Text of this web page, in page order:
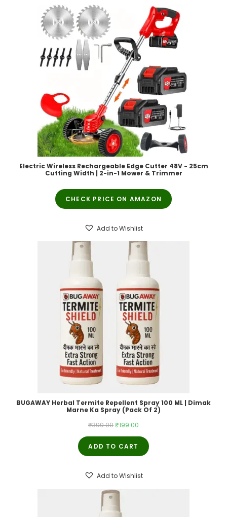
Electric Wireless Rechargeable Edge Cutter 48V - 25cm
Cutting Width | 2-in-1 Mower & Trimmer
CHECK PRICE ON AMAZON
Add to Wishlist
BUGAWAY Herbal Termite Repellent Spray 100 ML | Dimak
Marne Ka Spray (Pack Of 2)
₹399.00Original
price
was:
₹199.00
price
ADD TO CART
Add to Wishlist